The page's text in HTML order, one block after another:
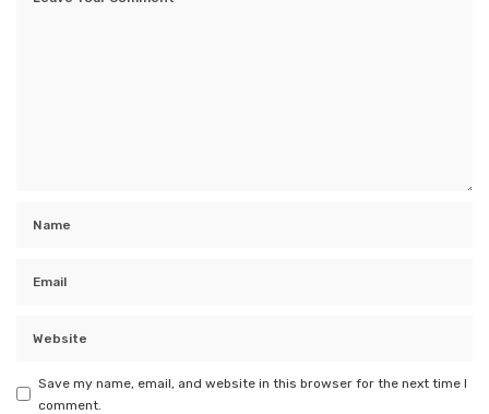
Save my name, email, and website in this browser for the next time I
comment.